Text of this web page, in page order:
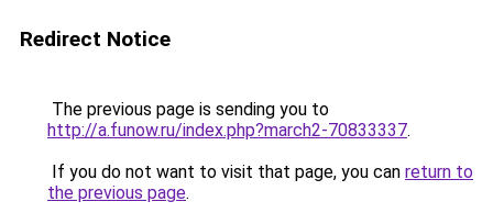
Redirect Notice
The previous page is sending you to
http://a.funow.ru/index.php?march2-70833337.
If you do not want to visit that page, you can return to
the previous page.